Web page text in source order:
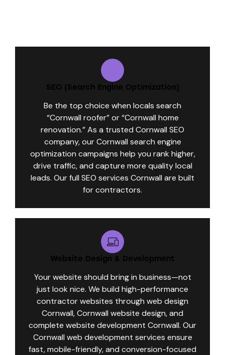
SEO (Search Engine Optimization)
Be the top choice when locals search
“Cornwall roofer” or “Cornwall home
renovation.” As a trusted Cornwall SEO
company, our Cornwall search engine
optimization campaigns help you rank higher,
drive traffic, and capture more quality local
leads. Our full SEO services Cornwall are built
for contractors.
Website Design & Development
Your website should bring in business—not
just look nice. We build high-performance
contractor websites through web design
Cornwall, Cornwall website design, and
complete website development Cornwall. Our
Cornwall web development services ensure
fast, mobile-friendly, and conversion-focused